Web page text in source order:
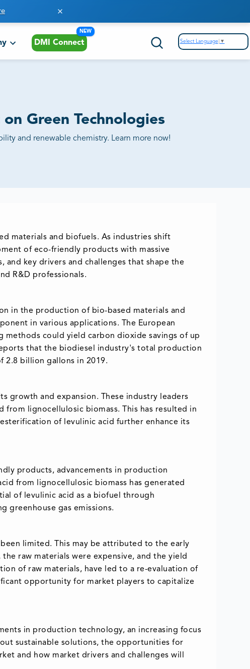
DMI Connect
NEW
Select Language ▼
Green Technologies
and renewable chemistry. Learn more now!
materials and biofuels. As industries shift
of eco-friendly products with massive
and key drivers and challenges that shape the
R&D professionals.
in the production of bio-based materials and
in various applications. The European
methods could yield carbon dioxide savings of up
that the biodiesel industry's total production
2.8 billion gallons in 2019.
growth and expansion. These industry leaders
lignocellulosic biomass. This has resulted in
of levulinic acid further enhance its
products, advancements in production
from lignocellulosic biomass has generated
of levulinic acid as a biofuel through
greenhouse gas emissions.
limited. This may be attributed to the early
raw materials were expensive, and the yield
of raw materials, have led to a re-evaluation of
opportunity for market players to capitalize
in production technology, an increasing focus
sustainable solutions, the opportunities for
and how market drivers and challenges will